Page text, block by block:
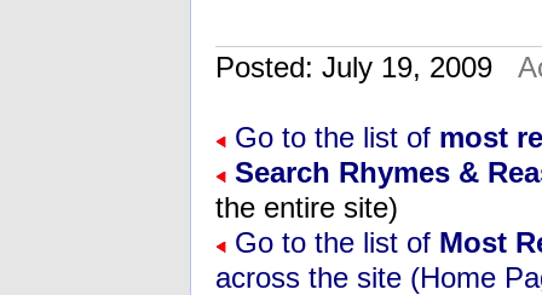
Posted: July 19, 2009
Go to the list of most
Search Rhymes &
the entire site)
Go to the list of Most
across the site (Home